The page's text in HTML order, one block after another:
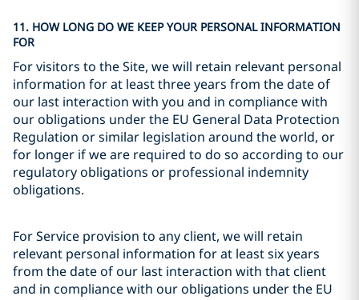
11. HOW LONG DO WE KEEP YOUR PERSONAL INFORMATION
FOR
For visitors to the Site, we will retain relevant personal
information for at least three years from the date of
our last interaction with you and in compliance with
our obligations under the EU General Data Protection
Regulation or similar legislation around the world, or
for longer if we are required to do so according to our
regulatory obligations or professional indemnity
obligations.
For Service provision to any client, we will retain
relevant personal information for at least six years
from the date of our last interaction with that client
and in compliance with our obligations under the EU